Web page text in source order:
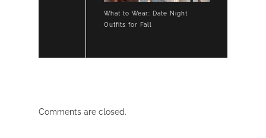
What to Wear: Date Night
Outfits for Fall
Comments are closed.